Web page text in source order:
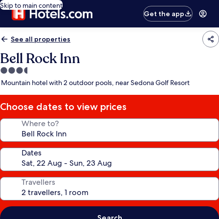
Skip to main content
Get the app
See all properties
Bell Rock Inn
3.5
star
Mountain hotel with 2 outdoor pools, near Sedona Golf Resort
Choose dates to view prices
Where to?
Dates
Travellers